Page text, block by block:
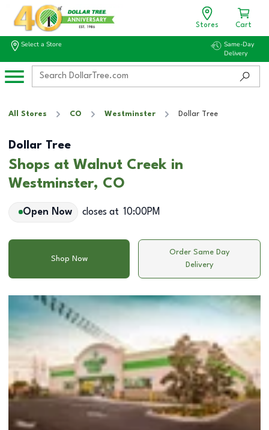
Stores Cart
Select a Store
Same-Day
Delivery
All Stores CO Westminster Dollar Tree
Dollar Tree
Shops at Walnut Creek in
Westminster, CO
Open Now closes at 10:00PM
Shop Now
Order Same Day
Delivery